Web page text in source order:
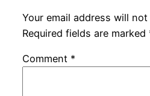
Your email address will
Required fields are marked
Comment *